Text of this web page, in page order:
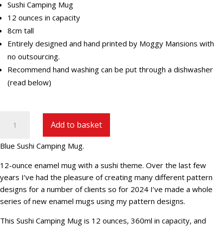
Sushi Camping Mug
12 ounces in capacity
8cm tall
Entirely designed and hand printed by Moggy Mansions with
no outsourcing.
Recommend hand washing can be put through a dishwasher
(read below)
Camping
quantity
Add to basket
Blue Sushi Camping Mug.
12-ounce enamel mug with a sushi theme. Over the last few
years I’ve had the pleasure of creating many different pattern
designs for a number of clients so for 2024 I’ve made a whole
series of new enamel mugs using my pattern designs.
This Sushi Camping Mug is 12 ounces, 360ml in capacity, and